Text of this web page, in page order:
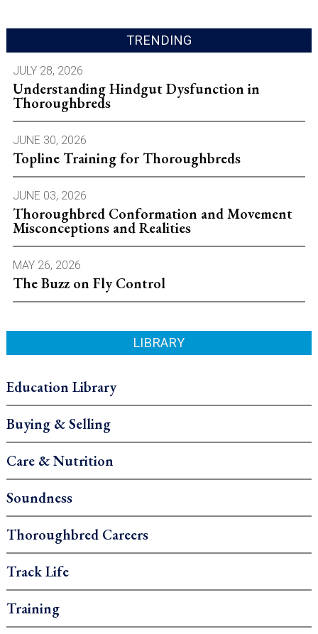
TRENDING
JULY 28, 2026
Understanding Hindgut Dysfunction in
Thoroughbreds
JUNE 30, 2026
Topline Training for Thoroughbreds
JUNE 03, 2026
Thoroughbred Conformation and Movement
Misconceptions and Realities
MAY 26, 2026
The Buzz on Fly Control
LIBRARY
Education Library
Buying & Selling
Care & Nutrition
Soundness
Thoroughbred Careers
Track Life
Training